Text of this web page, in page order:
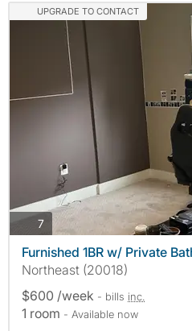
UPGRADE TO CONTACT
7photos
Furnished 1BR w/ Private
Northeast (20018)
$600 /week - bills inc.
1 room - Available now